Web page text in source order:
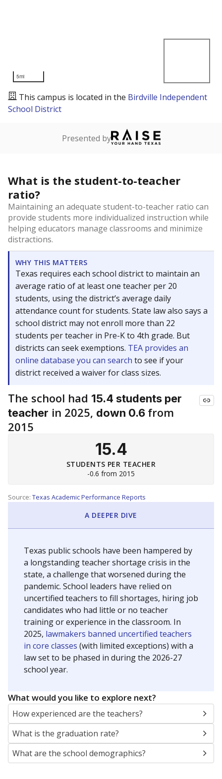
5mi
This campus is located in the Birdville Independent
School District
Presented by
What is the student-to-teacher
ratio?
Maintaining an adequate student-to-teacher ratio can
provide students more individualized instruction while
helping educators manage classrooms and minimize
distractions.
WHY THIS MATTERS
Texas requires each school district to maintain an
average ratio of at least one teacher per 20
students, using the district’s average daily
attendance count for students. State law also says a
school district may not enroll more than 22
students per teacher in Pre-K to 4th grade. But
districts can seek exemptions. TEA provides an
online database you can search to see if your
district received a waiver for class sizes.
The school had 15.4 students per
teacher in 2025, down 0.6 from
2015
15.4
STUDENTS PER TEACHER
-0.6 from 2015
Source: Texas Academic Performance Reports
A DEEPER DIVE
Texas public schools have been hampered by
a longstanding teacher shortage crisis in the
state, a challenge that worsened during the
pandemic. School leaders have relied on
uncertified teachers to fill shortages, hiring job
candidates who had little or no teacher
training or experience in the classroom. In
2025, lawmakers banned uncertified teachers
in core classes (with limited exceptions) with a
law set to be phased in during the 2026-27
school year.
What would you like to explore next?
How experienced are the teachers?
What is the graduation rate?
What are the school demographics?